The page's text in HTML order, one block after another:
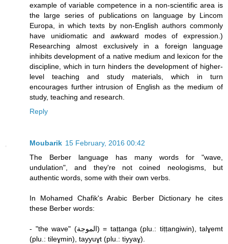
example of variable competence in a non-scientific area is
the large series of publications on language by Lincom
Europa, in which texts by non-English authors commonly
have unidiomatic and awkward modes of expression.)
Researching almost exclusively in a foreign language
inhibits development of a native medium and lexicon for the
discipline, which in turn hinders the development of higher-
level teaching and study materials, which in turn
encourages further intrusion of English as the medium of
study, teaching and research.
Reply
Moubarik 15 February, 2016 00:42
The Berber language has many words for "wave,
undulation", and they're not coined neologisms, but
authentic words, some with their own verbs.
In Mohamed Chafik's Arabic Berber Dictionary he cites
these Berber words:
- "the wave" (الموجة) = taṭṭanga (plu.: tiṭṭangiwin), talɣemt
(plu.: tileɣmin), tayyuɣt (plu.: tiyyaɣ).